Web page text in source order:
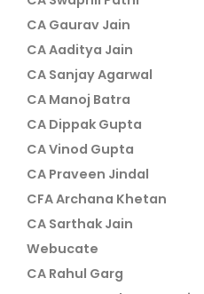
CA Gaurav Jain
CA Aaditya Jain
CA Sanjay Agarwal
CA Manoj Batra
CA Dippak Gupta
CA Vinod Gupta
CA Praveen Jindal
CFA Archana Khetan
CA Sarthak Jain
Webucate
CA Rahul Garg